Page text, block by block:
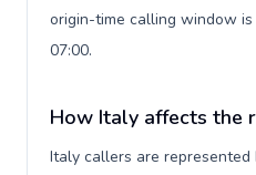
origin-time calling window
07:00.
How Italy affects the
Italy callers are represented